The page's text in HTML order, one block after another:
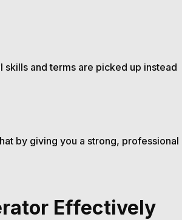
and terms are picked up instead
by giving you a strong, professional
Effectively